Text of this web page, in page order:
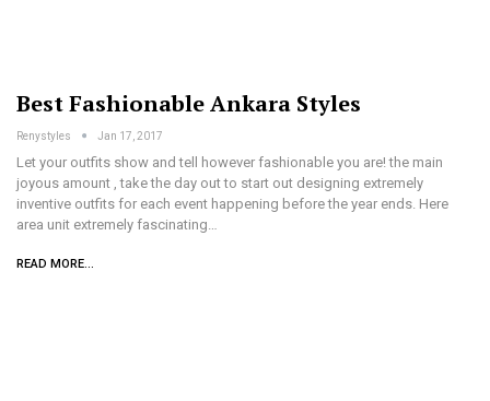
Best Fashionable Ankara Styles
Renystyles Jan 17, 2017
Let your outfits show and tell however fashionable you are! the main
joyous amount , take the day out to start out designing extremely
inventive outfits for each event happening before the year ends. Here
area unit extremely fascinating…
READ MORE...